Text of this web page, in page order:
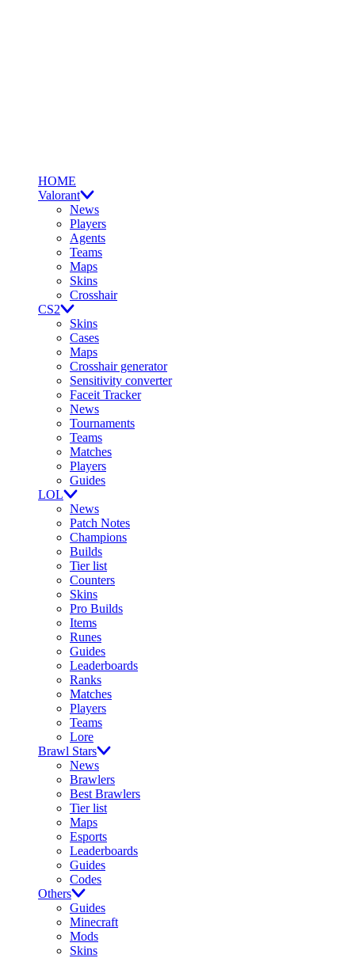
HOME
Valorant
News
Players
Agents
Teams
Maps
Skins
Crosshair
CS2
Skins
Cases
Maps
Crosshair generator
Sensitivity converter
Faceit Tracker
News
Tournaments
Teams
Matches
Players
Guides
LOL
News
Patch Notes
Champions
Builds
Tier list
Counters
Skins
Pro Builds
Items
Runes
Guides
Leaderboards
Ranks
Matches
Players
Teams
Lore
Brawl Stars
News
Brawlers
Best Brawlers
Tier list
Maps
Esports
Leaderboards
Guides
Codes
Others
Guides
Minecraft
Mods
Skins